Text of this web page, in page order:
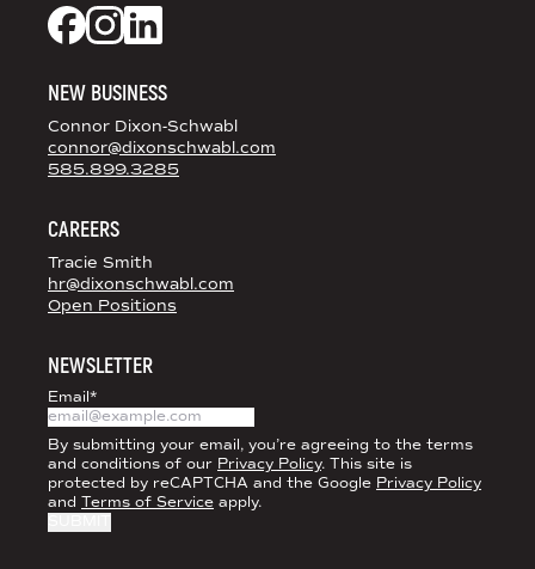
NEW BUSINESS
Connor Dixon-Schwabl
connor@dixonschwabl.com
585.899.3285
CAREERS
Tracie Smith
hr@dixonschwabl.com
Open Positions
NEWSLETTER
Email*
By submitting your email, you’re agreeing to the terms
and conditions of our Privacy Policy. This site is
protected by reCAPTCHA and the Google Privacy Policy
and Terms of Service apply.